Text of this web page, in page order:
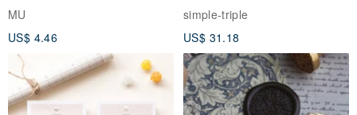
Stamp
MU
US$ 4.46
simple-triple
US$ 31.18